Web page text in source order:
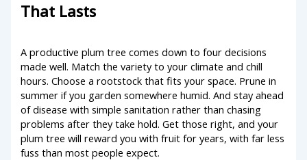
That Lasts
A productive plum tree comes down to four decisions
made well. Match the variety to your climate and chill
hours. Choose a rootstock that fits your space. Prune in
summer if you garden somewhere humid. And stay ahead
of disease with simple sanitation rather than chasing
problems after they take hold. Get those right, and your
plum tree will reward you with fruit for years, with far less
fuss than most people expect.